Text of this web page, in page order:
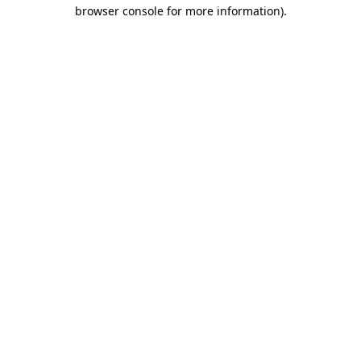
browser console for more information).